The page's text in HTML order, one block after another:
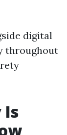
digital
throughout
Is